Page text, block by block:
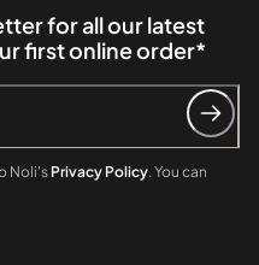
for all our latest
first online order*
Noli's Privacy Policy. You can